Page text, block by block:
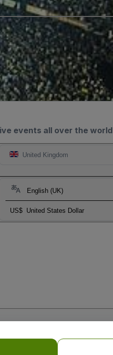
events all over the world
United Kingdom
English (UK)
US$ United States Dollar